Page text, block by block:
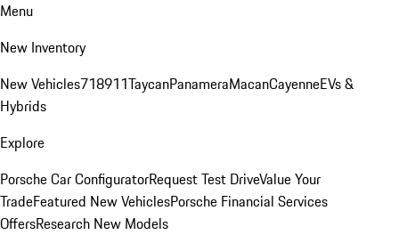
Menu
New Inventory
New Vehicles718911TaycanPanameraMacanCayenneEVs &
Hybrids
Explore
Porsche Car ConfiguratorRequest Test DriveValue Your
TradeFeatured New VehiclesPorsche Financial Services
OffersResearch New Models